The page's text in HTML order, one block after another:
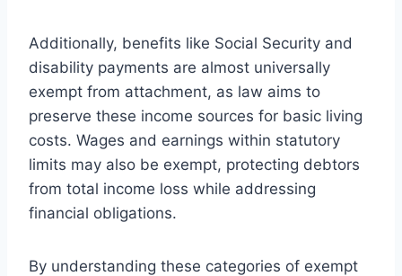
Additionally, benefits like Social Security and
disability payments are almost universally
exempt from attachment, as law aims to
preserve these income sources for basic living
costs. Wages and earnings within statutory
limits may also be exempt, protecting debtors
from total income loss while addressing
financial obligations.
By understanding these categories of exempt